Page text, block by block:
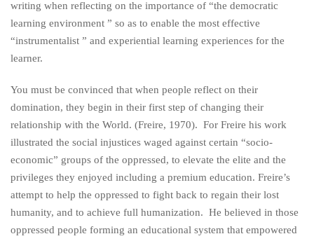
writing when reflecting on the importance of “the democratic
learning environment ” so as to enable the most effective
“instrumentalist ” and experiential learning experiences for the
learner.
You must be convinced that when people reflect on their
domination, they begin in their first step of changing their
relationship with the World. (Freire, 1970). For Freire his work
illustrated the social injustices waged against certain “socio-
economic” groups of the oppressed, to elevate the elite and the
privileges they enjoyed including a premium education. Freire’s
attempt to help the oppressed to fight back to regain their lost
humanity, and to achieve full humanization. He believed in those
oppressed people forming an educational system that empowered